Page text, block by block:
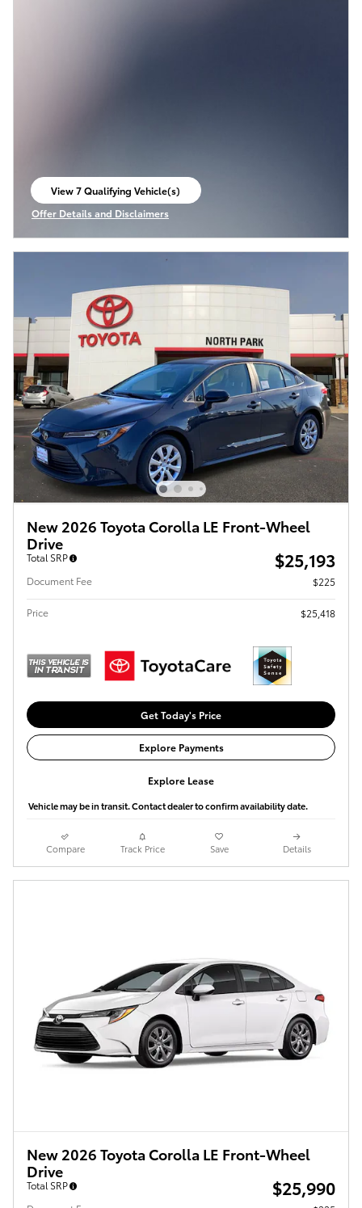
View 7 Qualifying Vehicle(s)
open in same tab
Offer Details and Disclaimers
Open Incentive Modal
New 2026 Toyota Corolla LE Front-Wheel
Drive
Total SRP $25,193
Document Fee $225
Price $25,418
Get Today's Price
Explore Payments
Explore Lease
Vehicle may be in transit. Contact dealer to confirm availability date.
Compare Track Price Save Details
New 2026 Toyota Corolla LE Front-Wheel
Drive
Total SRP $25,990